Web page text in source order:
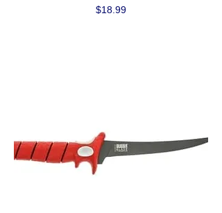
Price
$18.99